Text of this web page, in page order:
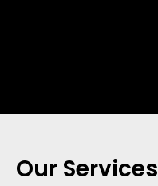
Our Services